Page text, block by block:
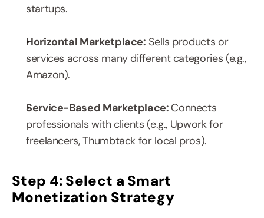
startups.
Horizontal Marketplace: Sells products or
services across many different categories (e.g.,
Amazon).
Service-Based Marketplace: Connects
professionals with clients (e.g., Upwork for
freelancers, Thumbtack for local pros).
Step 4: Select a Smart
Monetization Strategy